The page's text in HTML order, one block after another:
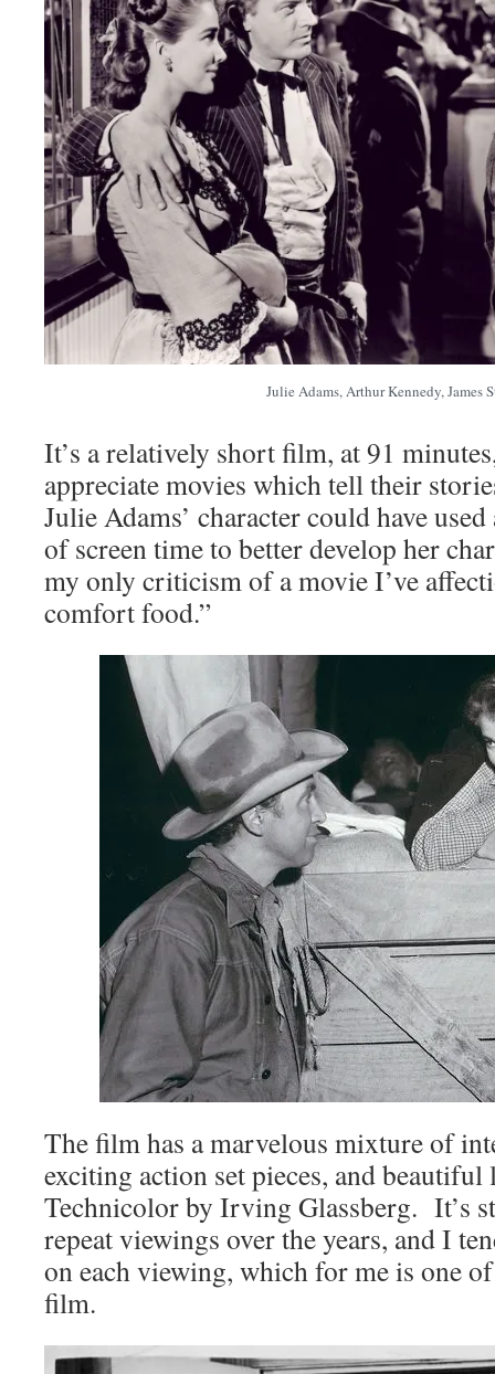
Julie Adams, Arthur Kennedy, James
It’s a relatively short film, at 91
appreciate movies which tell their
Julie Adams’ character could have
of screen time to better develop her
my only criticism of a movie I’ve
comfort food.”
The film has a marvelous mixture of
exciting action set pieces, and
Technicolor by Irving Glassberg. It’s
repeat viewings over the years, and I
on each viewing, which for me is one
film.